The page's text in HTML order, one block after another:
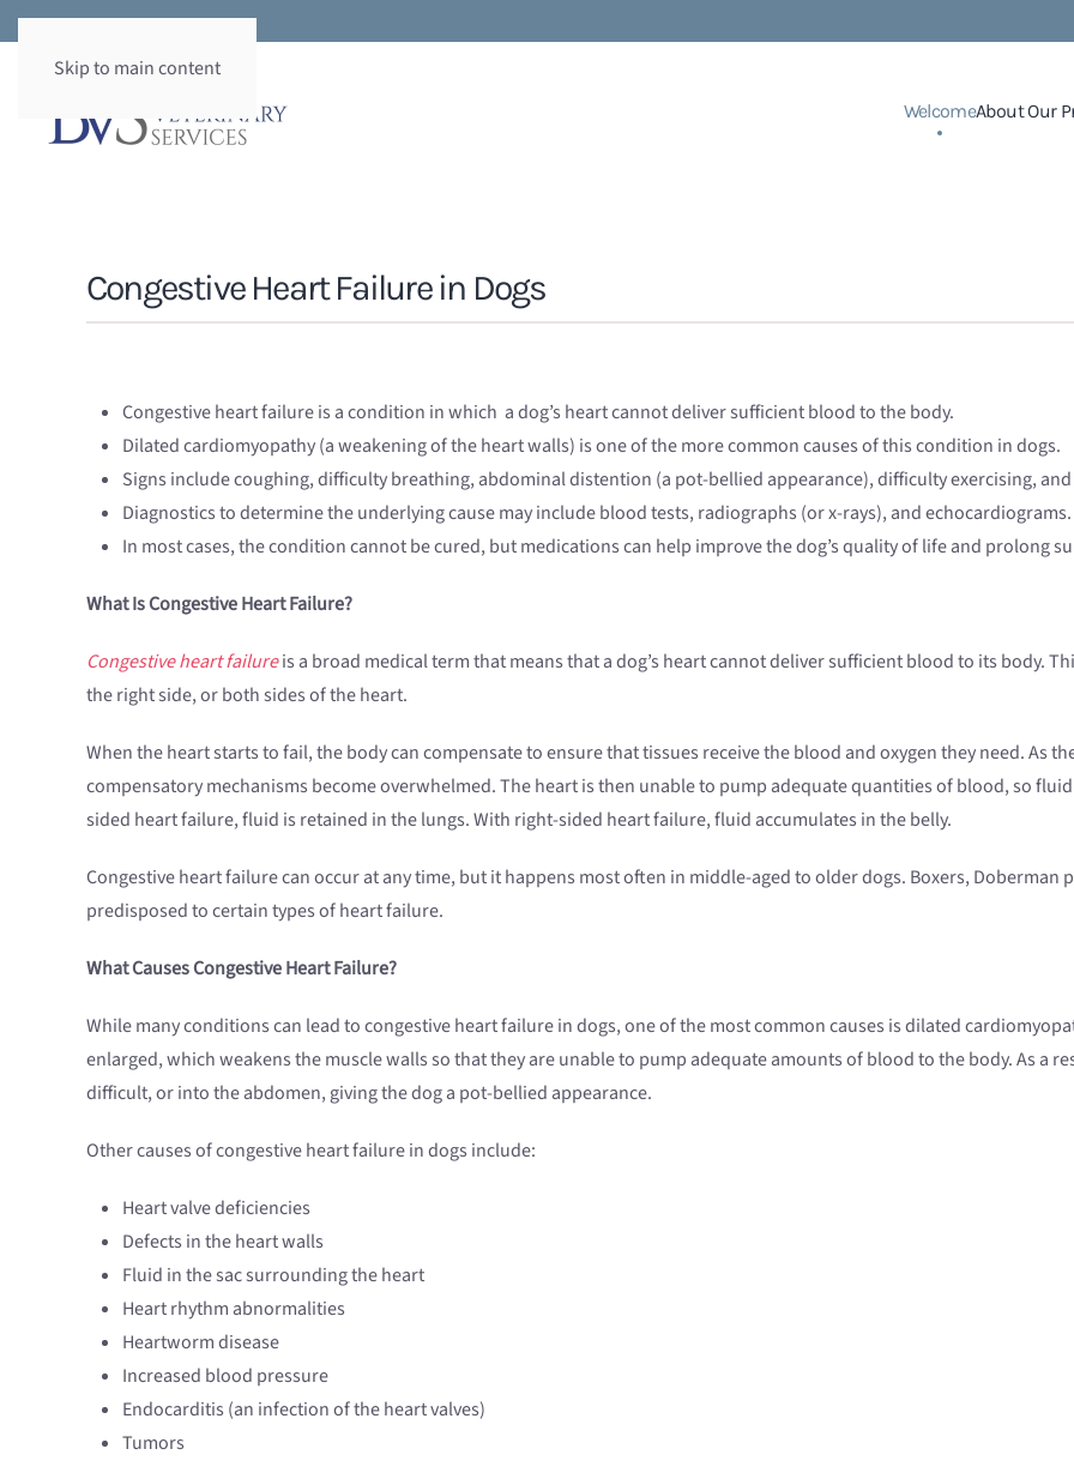
Skip to main content
WelcomeAbout Our
Congestive Heart Failure in Dogs
Congestive heart failure is a condition in which a dog’s heart cannot deliver sufficient blood to the body.
Dilated cardiomyopathy (a weakening of the heart walls) is one of the more common causes of this condition in dogs.
Signs include coughing, difficulty breathing, abdominal distention (a pot-bellied appearance), difficulty exercising,
Diagnostics to determine the underlying cause may include blood tests, radiographs (or x-rays), and echocardiograms.
In most cases, the condition cannot be cured, but medications can help improve the dog’s quality of life and prolong
What Is Congestive Heart Failure?
Congestive heart failureis a broad medical term that means that a dog’s heart cannot deliver sufficient blood to its body.
the right side, or both sides of the heart.
When the heart starts to fail, the body can compensate to ensure that tissues receive the blood and oxygen they need. As
compensatory mechanisms become overwhelmed. The heart is then unable to pump adequate quantities of blood, so
sided heart failure, fluid is retained in the lungs. With right-sided heart failure, fluid accumulates in the belly.
Congestive heart failure can occur at any time, but it happens most often in middle-aged to older dogs. Boxers, Doberman
predisposed to certain types of heart failure.
What Causes Congestive Heart Failure?
While many conditions can lead to congestive heart failure in dogs, one of the most common causes is dilated
enlarged, which weakens the muscle walls so that they are unable to pump adequate amounts of blood to the body. As a
difficult, or into the abdomen, giving the dog a pot-bellied appearance.
Other causes of congestive heart failure in dogs include:
Heart valve deficiencies
Defects in the heart walls
Fluid in the sac surrounding the heart
Heart rhythm abnormalities
Heartworm disease
Increased blood pressure
Endocarditis (an infection of the heart valves)
Tumors